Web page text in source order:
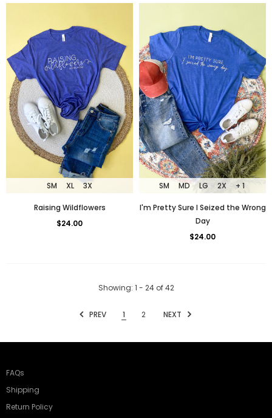
SM XL 3X
Raising Wildflowers
$24.00
SM MD LG 2X + 1
I'm Pretty Sure I Seized the Wrong
Day
$24.00
Showing: 1 - 24 of42
PREV 1 2 NEXT
FAQs
Shipping
Return Policy